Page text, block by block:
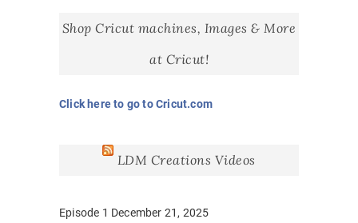
Shop Cricut machines, Images & More
at Cricut!
Click here to go to Cricut.com
LDM Creations Videos
Episode 1 December 21, 2025